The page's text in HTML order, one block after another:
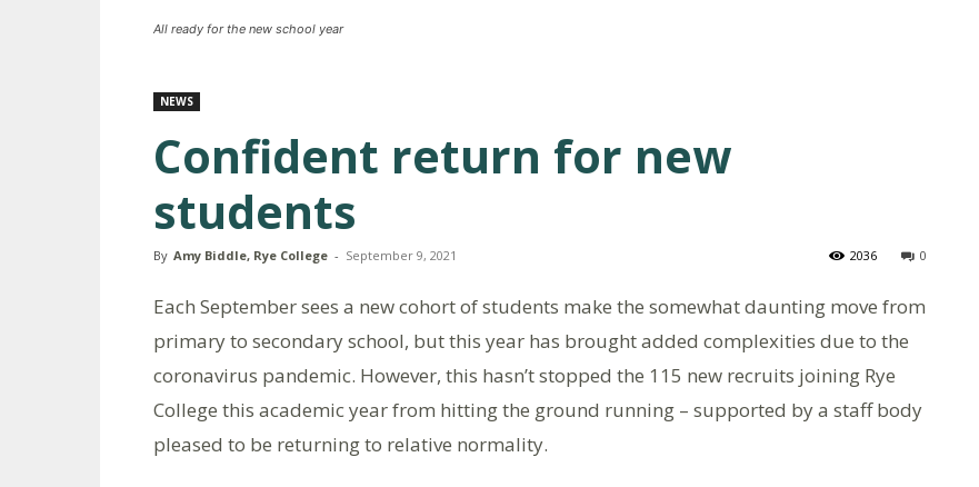
All ready for the new school year
NEWS
Confident return for new
students
By Amy Biddle, Rye College - September 9, 2021 0
2036
Each September sees a new cohort of students make the somewhat daunting move from
primary to secondary school, but this year has brought added complexities due to the
coronavirus pandemic. However, this hasn’t stopped the 115 new recruits joining Rye
College this academic year from hitting the ground running – supported by a staff body
pleased to be returning to relative normality.